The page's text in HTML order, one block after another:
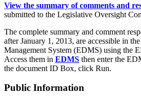
View the summary of comments and
submitted to the Legislative Oversight
The complete summary and comment
after January 1, 2013, are accessible in
Management System (EDMS) using the
Access them in EDMS then enter the
the document ID Box, click Run.
Public Information